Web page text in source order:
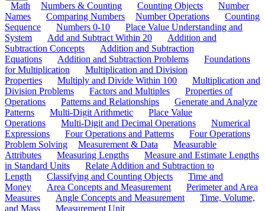
Math Numbers & Counting Counting Objects
Number
Names
Comparing Numbers Number Operations
Counting
Sequence
Numbers 0-10
Place Value Understanding and
System
Add and Subtract Within 20
Addition and
Subtraction Concepts
Addition and Subtraction
Equations
Addition and Subtraction Problems
Foundations
for Multiplication
Multiplication and Division
Properties
Multiply and Divide Within 100
Multiplication and
Division Problems
Factors and Multiples
Properties of
Operations
Patterns and Relationships
Generate and Analyze
Patterns
Multi-Digit Arithmetic
Place Value
Operations
Multi-Digit and Decimal Operations
Numerical
Expressions
Four Operations and Patterns
Four Operations
Problem Solving
Measurement & Data
Measurable
Attributes
Measuring Lengths
Measure and Estimate Lengths
in Standard Units
Relate Addition and Subtraction to
Length
Classifying and Counting Objects
Time and
Money
Area Concepts and Measurement
Perimeter and Area
Measures
Angle Concepts and Measurement
Time, Volume,
and Mass
Measurement Unit